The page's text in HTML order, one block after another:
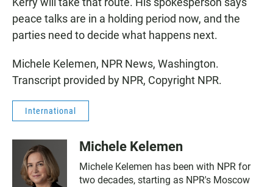
peace talks are in a holding period now, and the
parties need to decide what happens next.
Michele Kelemen, NPR News, Washington.
Transcript provided by NPR, Copyright NPR.
International
Michele Kelemen
Michele Kelemen has been with NPR for
two decades, starting as NPR's Moscow